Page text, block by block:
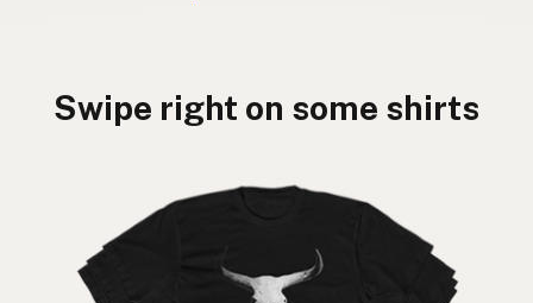
Swipe right on some shirts